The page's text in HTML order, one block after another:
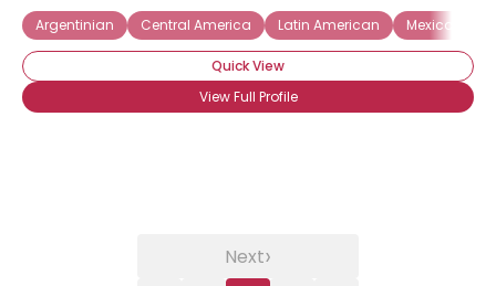
Argentinian
Central America Latin American Mexican
Quick View
View Full Profile
Next›